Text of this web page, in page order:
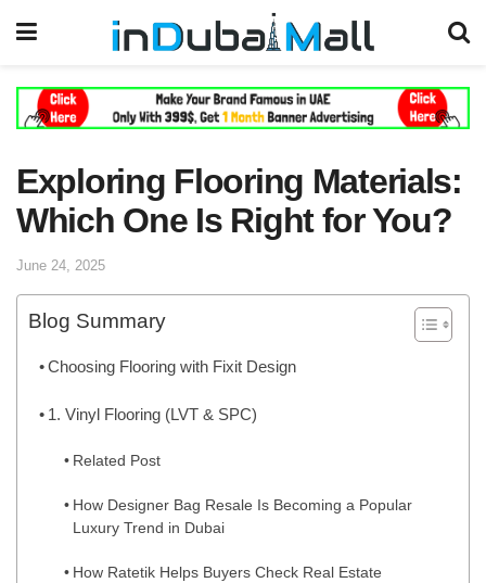
Exploring Flooring Materials:
Which One Is Right for You?
June 24, 2025
Blog Summary
Choosing Flooring with Fixit Design
1. Vinyl Flooring (LVT & SPC)
Related Post
How Designer Bag Resale Is Becoming a Popular
Luxury Trend in Dubai
How Ratetik Helps Buyers Check Real Estate